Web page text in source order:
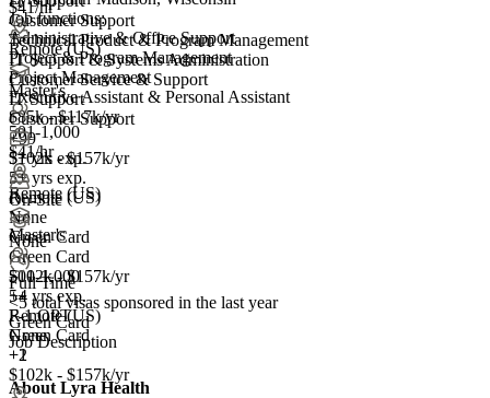
$41/hr
Remote (US)
Master's
501-1,000
$41/hr
Remote (US)
Master's
501-1,000
+4
F-1 OPT
Green Card
+2
Customer Support
Technical Product & Program Management
IT Support & Systems Administration
Customer Service & Support
IT Support
Customer Support
+99
$102k - $157k/yr
5+ yrs exp.
Remote (US)
None
Green Card
Green Card
$102k - $157k/yr
5+ yrs exp.
Remote (US)
None
+1
$102k - $157k/yr
Job functions:
Administrative & Office Support
Project & Program Management
Project Management
Executive Assistant & Personal Assistant
$85k - $117k/yr
5+ yrs exp.
On-Site
None
Full Time
<5 total visas sponsored in the last year
Green Card
Job Description
About Lyra Health